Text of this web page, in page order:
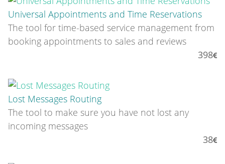
Universal Appointments and Time Reservations
The tool for time-based service management from
booking appointments to sales and reviews
398
Lost Messages Routing
The tool to make sure you have not lost any
incoming messages
38